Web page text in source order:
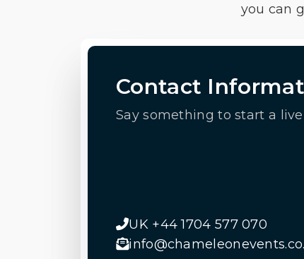
you can
Contact
Say something to start a
UK +44 1704 577 070